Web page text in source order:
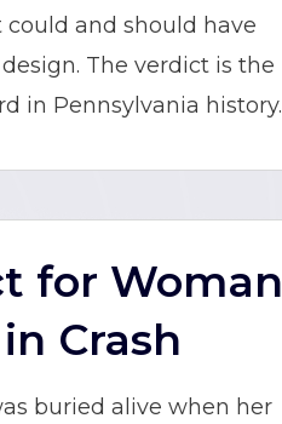
and should have
The verdict is the
in Pennsylvania history.
for Woman
Crash
buried alive when her